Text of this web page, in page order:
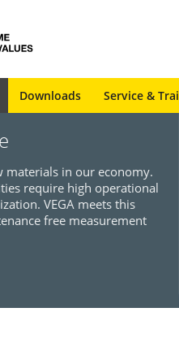
Downloads Service &
materials in our economy.
require high operational
VEGA meets this
free measurement